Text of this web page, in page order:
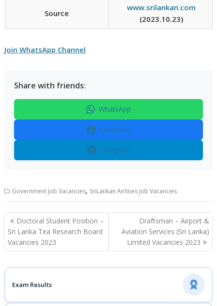
Source
www.srilankan.com
(2023.10.23)
Join WhatsApp Channel
Share with friends:
WhatsApp
Facebook
Telegram
Government Job Vacancies, SriLankan Airlines Job Vacancies
Post
navigation
Doctoral Student Position –
Sri Lanka Tea Research Board
Vacancies 2023
Draftsman – Airport &
Aviation Services (Sri Lanka)
Limited Vacancies 2023
Exam Results